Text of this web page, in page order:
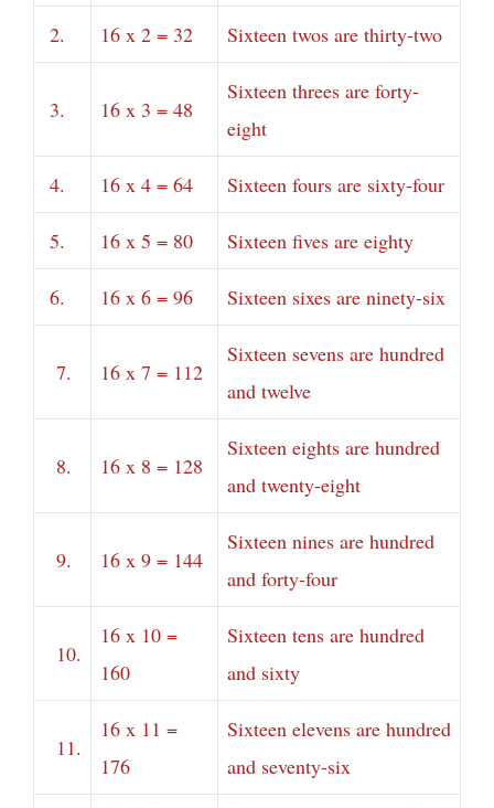
2. 16 x 2 = 32 Sixteen twos are thirty-two
3. 16 x 3 = 48
Sixteen threes are forty-
eight
4. 16 x 4 = 64 Sixteen fours are sixty-four
5. 16 x 5 = 80 Sixteen fives are eighty
6. 16 x 6 = 96 Sixteen sixes are ninety-six
7. 16 x 7 = 112
Sixteen sevens are hundred
and twelve
8. 16 x 8 = 128
Sixteen eights are hundred
and twenty-eight
9. 16 x 9 = 144
Sixteen nines are hundred
and forty-four
10.
16 x 10 =
160
Sixteen tens are hundred
and sixty
11.
16 x 11 =
176
Sixteen elevens are hundred
and seventy-six